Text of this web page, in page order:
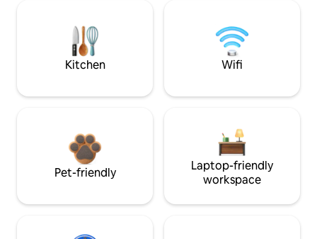
Kitchen Wifi
Pet-friendly
Laptop-friendly
workspace